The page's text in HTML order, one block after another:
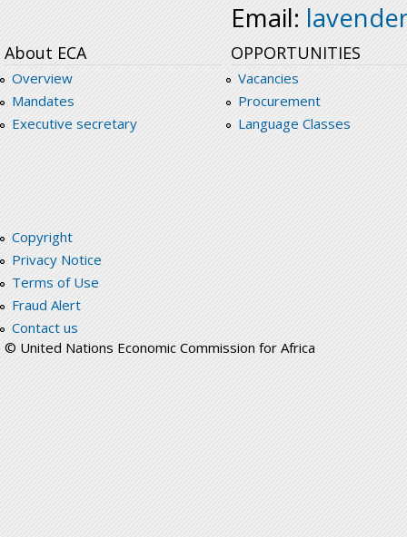
Email:
About ECA
Overview
Mandates
Executive secretary
OPPORTUNITIES
Vacancies
Procurement
Language Classes
Copyright
Privacy Notice
Terms of Use
Fraud Alert
Contact us
© United Nations Economic Commission for Africa